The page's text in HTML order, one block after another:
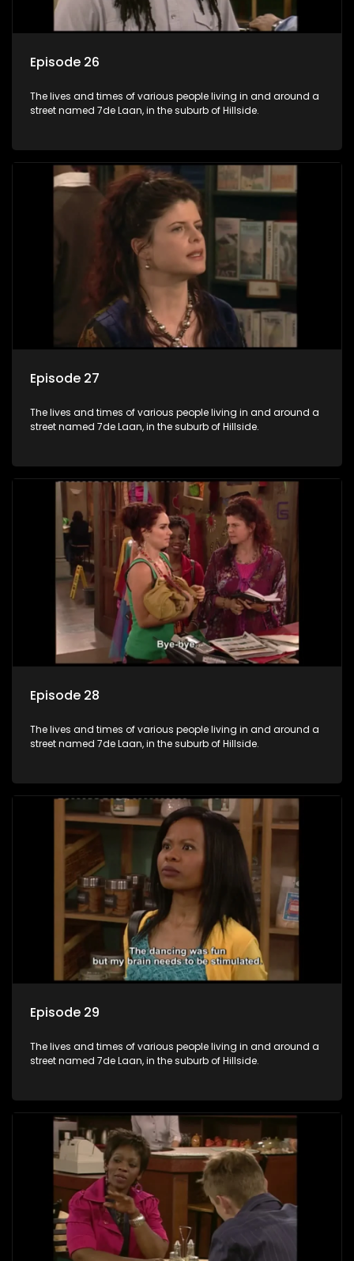
Episode 26
The lives and times of various people living in and around a
street named 7de Laan, in the suburb of Hillside.
Episode 27
The lives and times of various people living in and around a
street named 7de Laan, in the suburb of Hillside.
Episode 28
The lives and times of various people living in and around a
street named 7de Laan, in the suburb of Hillside.
Episode 29
The lives and times of various people living in and around a
street named 7de Laan, in the suburb of Hillside.